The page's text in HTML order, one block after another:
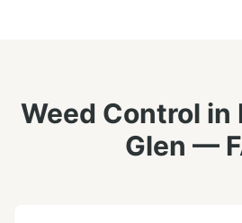
Weed Control in
Glen —